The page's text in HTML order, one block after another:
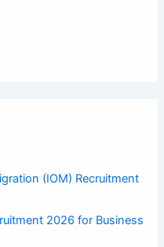
(IOM) Recruitment
2026 for Business